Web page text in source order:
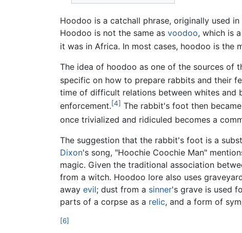
Hoodoo is a catchall phrase, originally used
Hoodoo is not the same as voodoo, which is a
it was in Africa. In most cases, hoodoo is the
The idea of hoodoo as one of the sources of
specific on how to prepare rabbits and their
time of difficult relations between whites and
enforcement.[4] The rabbit's foot then
once trivialized and ridiculed becomes a
The suggestion that the rabbit's foot is a
Dixon's song, "Hoochie Coochie Man"
magic. Given the traditional association
from a witch. Hoodoo lore also uses
away evil; dust from a sinner's grave is used
parts of a corpse as a relic, and a form of
[6]